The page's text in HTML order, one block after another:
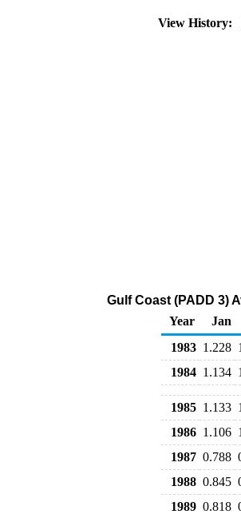
View History:
Gulf Coast (PADD 3)
Year
Jan
1983 1.228
1984 1.134
1985 1.133
1986 1.106
1987 0.788
1988 0.845
1989 0.818